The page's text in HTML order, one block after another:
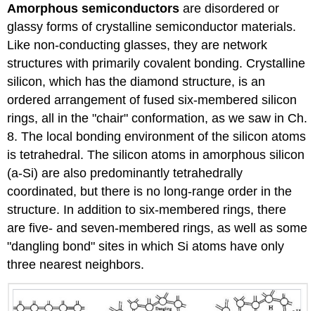
Amorphous semiconductors are disordered or
glassy forms of crystalline semiconductor materials.
Like non-conducting glasses, they are network
structures with primarily covalent bonding. Crystalline
silicon, which has the diamond structure, is an
ordered arrangement of fused six-membered silicon
rings, all in the "chair" conformation, as we saw in Ch.
8. The local bonding environment of the silicon atoms
is tetrahedral. The silicon atoms in amorphous silicon
(a-Si) are also predominantly tetrahedrally
coordinated, but there is no long-range order in the
structure. In addition to six-membered rings, there
are five- and seven-membered rings, as well as some
"dangling bond" sites in which Si atoms have only
three nearest neighbors.